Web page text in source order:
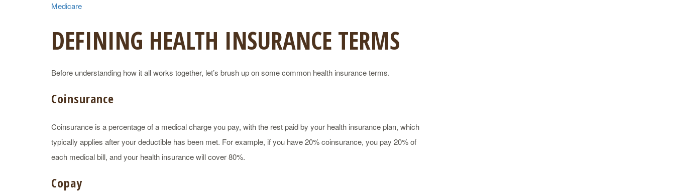
Medicare
DEFINING HEALTH INSURANCE TERMS
Before understanding how it all works together, let’s brush up on some common health insurance terms.
Coinsurance
Coinsurance is a percentage of a medical charge you pay, with the rest paid by your health insurance plan, which
typically applies after your deductible has been met. For example, if you have 20% coinsurance, you pay 20% of
each medical bill, and your health insurance will cover 80%.
Copay